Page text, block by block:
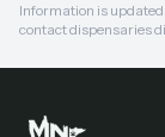
Information is
contact dispensaries